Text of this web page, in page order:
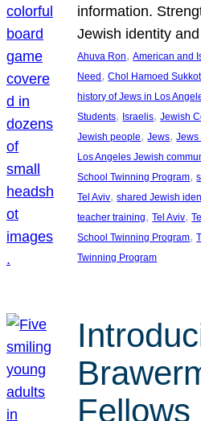
information.
Jewish identity
Ahuva Ron, American and
Need, Chol Hamoed Sukkot
history of Jews in Los
Students, Israelis, Jewish
Jewish people, Jews, Jews
Los Angeles Jewish
School Twinning Program,
Tel Aviv, shared Jewish
teacher training, Tel Aviv,
School Twinning Program,
Twinning Program
Fellows